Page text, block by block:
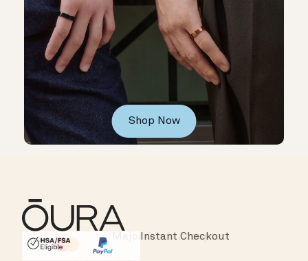
Shop Now
HSA/FSA Eligible
Affirm
Instant Checkout